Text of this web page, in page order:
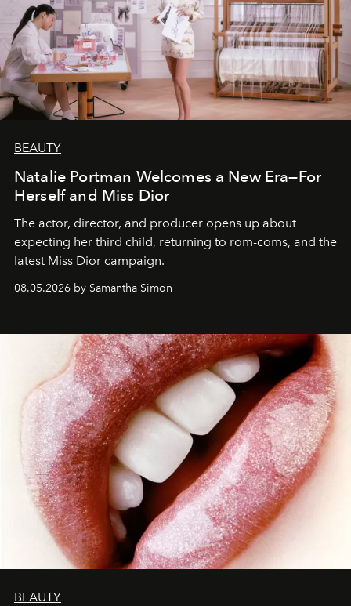
BEAUTY
Natalie Portman Welcomes a New Era—For
Herself and Miss Dior
The actor, director, and producer opens up about
expecting her third child, returning to rom-coms, and the
latest Miss Dior campaign.
08.05.2026 by Samantha Simon
BEAUTY